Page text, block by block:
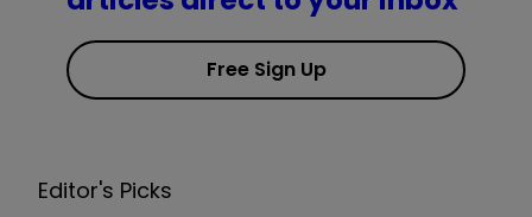
Free Sign Up
Editor's Picks